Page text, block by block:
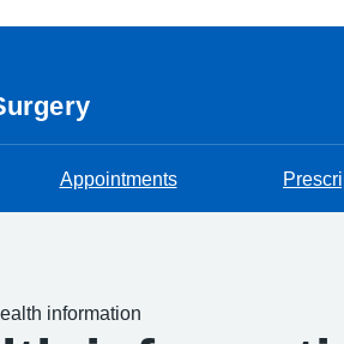
Appointments
information